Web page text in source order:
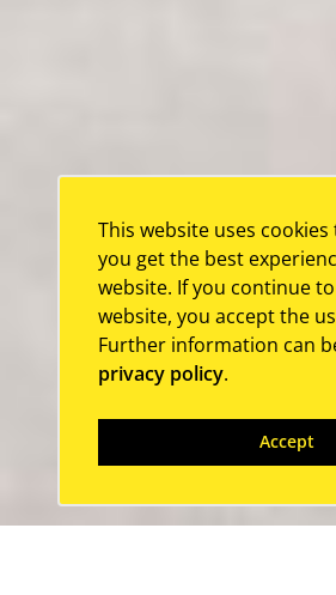
This website uses
you get the best
website. If you continue
website, you accept the
Further information can
privacy policy.
Accept